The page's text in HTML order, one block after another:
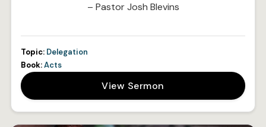
– Pastor Josh Blevins
Topic: Delegation
Book:Acts
View Sermon